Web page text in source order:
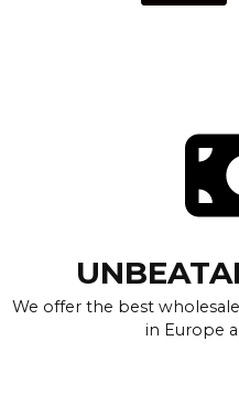
We offer the best
in Europe